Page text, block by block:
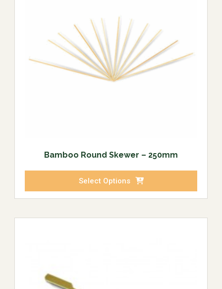
Bamboo Round Skewer – 250mm
Select Options